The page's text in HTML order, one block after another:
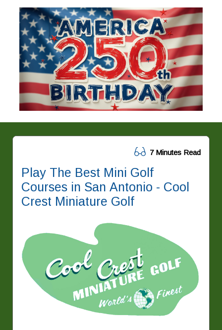
7 Minutes Read
Play The Best Mini Golf
Courses in San Antonio - Cool
Crest Miniature Golf